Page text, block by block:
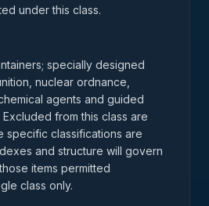
under this class.
specially designed
nuclear ordnance,
agents and guided
from this class are
specific classifications are
and structure will govern
items permitted
class only.